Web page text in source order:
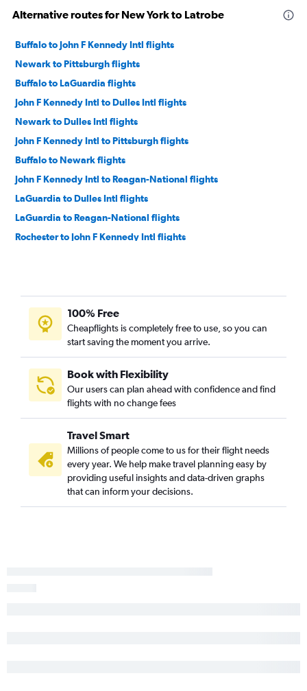
Alternative routes for New York to Latrobe
Buffalo to John F Kennedy Intl flights
Newark to Pittsburgh flights
Buffalo to LaGuardia flights
John F Kennedy Intl to Dulles Intl flights
Newark to Dulles Intl flights
John F Kennedy Intl to Pittsburgh flights
Buffalo to Newark flights
John F Kennedy Intl to Reagan-National flights
LaGuardia to Dulles Intl flights
LaGuardia to Reagan-National flights
Rochester to John F Kennedy Intl flights
Newark to Reagan-National flights
Rochester to Newark flights
Syracuse to John F Kennedy Intl flights
Buffalo to Philadelphia flights
Buffalo to Dulles Intl flights
Albany to Dulles Intl flights
Newark to Philadelphia flights
John F Kennedy Intl to Philadelphia flights
Syracuse to Newark flights
Syracuse to Reagan-National flights
100% Free
Cheapflights is completely free to use, so you can
start saving the moment you arrive.
Book with Flexibility
Our users can plan ahead with confidence and find
flights with no change fees
Travel Smart
Millions of people come to us for their flight needs
every year. We help make travel planning easy by
providing useful insights and data-driven graphs
that can inform your decisions.